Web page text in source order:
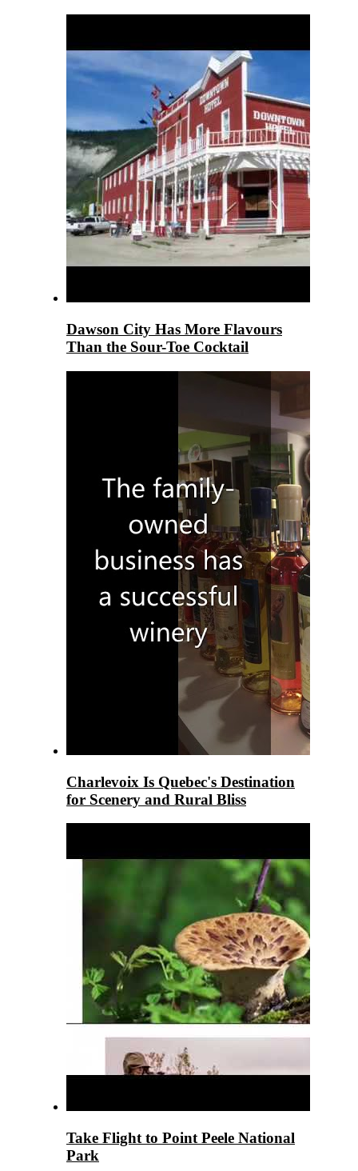
Dawson City Has More Flavours
Than the Sour-Toe Cocktail
Charlevoix Is Quebec's Destination
for Scenery and Rural Bliss
Take Flight to Point Peele National
Park